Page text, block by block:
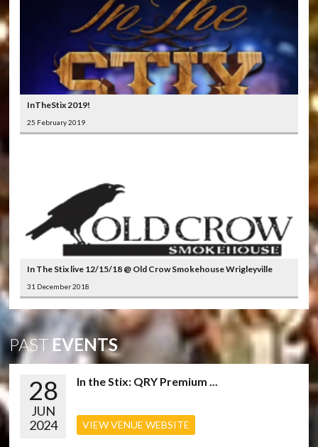
InTheStix 2019!
25 February 2019
In The Stix live 12/15/18 @ Old Crow Smokehouse Wrigleyville
31 December 2018
PAST EVENTS
28
JUN
2024
In the Stix: QRY Premium ...
VIEW VENUE WEBSITE